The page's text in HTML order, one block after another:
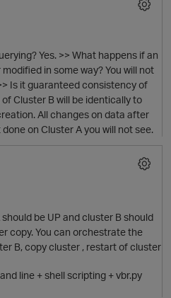
Yes. >> What happens if an
in some way? You will not
Is it guaranteed consistency of
Cluster B will be identically to
All changes on data after
on Cluster A you will not see.
be UP and cluster B should
copy. You can orchestrate the
B, copy cluster , restart of cluster
line + shell scripting + vbr.py